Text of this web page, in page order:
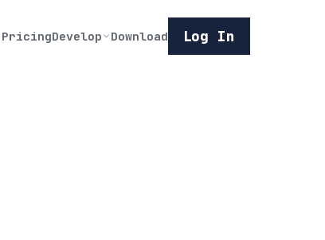
PricingDevelop Download Log In